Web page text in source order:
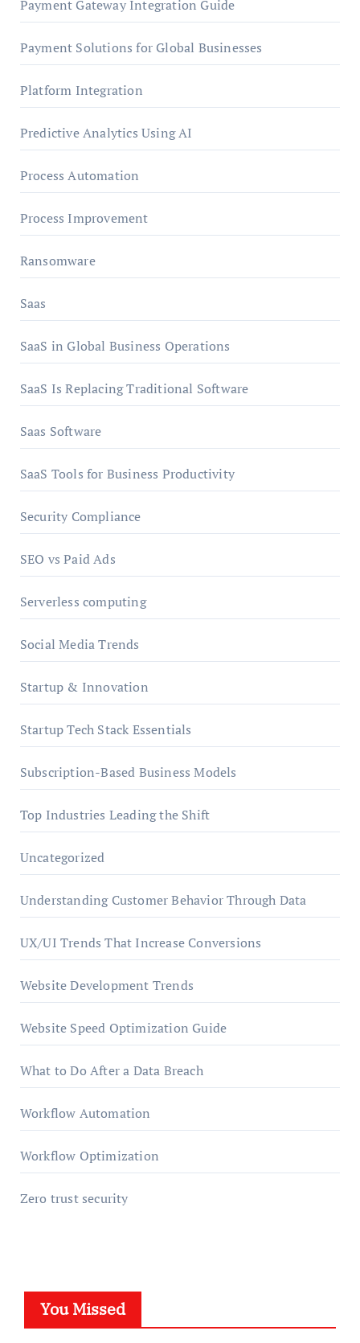
Payment Gateway Integration Guide
Payment Solutions for Global Businesses
Platform Integration
Predictive Analytics Using AI
Process Automation
Process Improvement
Ransomware
Saas
SaaS in Global Business Operations
SaaS Is Replacing Traditional Software
Saas Software
SaaS Tools for Business Productivity
Security Compliance
SEO vs Paid Ads
Serverless computing
Social Media Trends
Startup & Innovation
Startup Tech Stack Essentials
Subscription-Based Business Models
Top Industries Leading the Shift
Uncategorized
Understanding Customer Behavior Through Data
UX/UI Trends That Increase Conversions
Website Development Trends
Website Speed Optimization Guide
What to Do After a Data Breach
Workflow Automation
Workflow Optimization
Zero trust security
You Missed